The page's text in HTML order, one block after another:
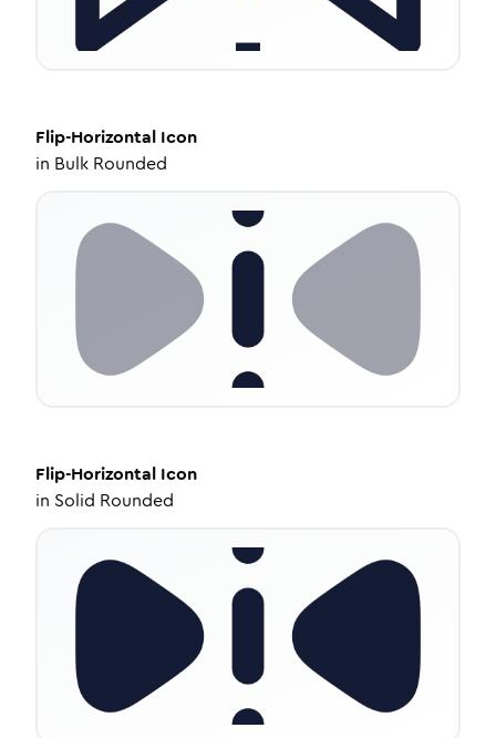
Flip-Horizontal Icon
in Bulk Rounded
Flip-Horizontal Icon
in Solid Rounded